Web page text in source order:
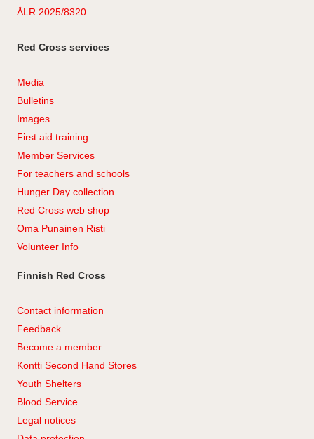
ÅLR 2025/8320
Red Cross services
Media
Bulletins
Images
First aid training
Member Services
For teachers and schools
Hunger Day collection
Red Cross web shop
Oma Punainen Risti
Volunteer Info
Finnish Red Cross
Contact information
Feedback
Become a member
Kontti Second Hand Stores
Youth Shelters
Blood Service
Legal notices